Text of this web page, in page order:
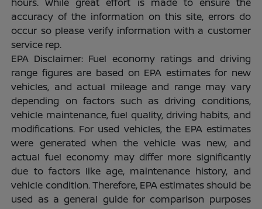
accuracy of the information on this site, errors do
occur so please verify information with a customer
service rep.
EPA Disclaimer: Fuel economy ratings and driving
range figures are based on EPA estimates for new
vehicles, and actual mileage and range may vary
depending on factors such as driving conditions,
vehicle maintenance, fuel quality, driving habits, and
modifications. For used vehicles, the EPA estimates
were generated when the vehicle was new, and
actual fuel economy may differ more significantly
due to factors like age, maintenance history, and
vehicle condition. Therefore, EPA estimates should be
used as a general guide for comparison purposes